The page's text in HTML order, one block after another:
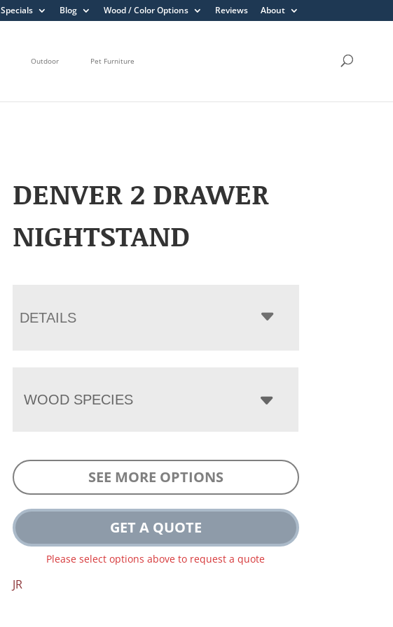
Specials Blog Wood / Color Options Reviews About
Outdoor Pet Furniture
DENVER 2 DRAWER
NIGHTSTAND
DETAILS
WOOD SPECIES
SEE MORE OPTIONS
GET A QUOTE
Please select options above to request a quote
JR